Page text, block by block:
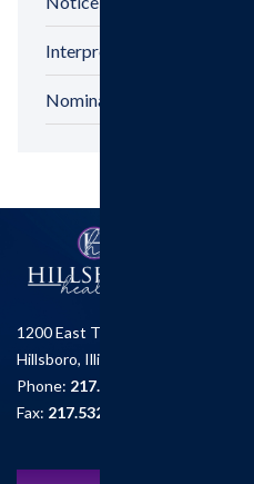
Interpreter Services
Nominations & Recognitions
1200 East Tremont St.
Hillsboro, Illinois 62049
Phone: 217.532.6111
Fax: 217.532.2726